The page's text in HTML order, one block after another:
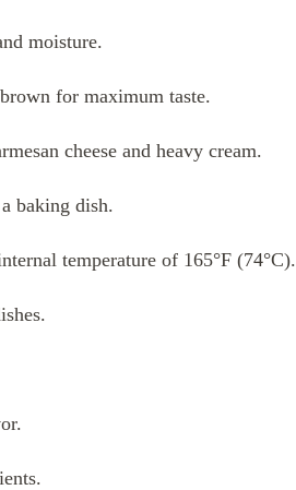
moisture.
for maximum taste.
cheese and heavy cream.
baking dish.
temperature of 165°F (74°C).